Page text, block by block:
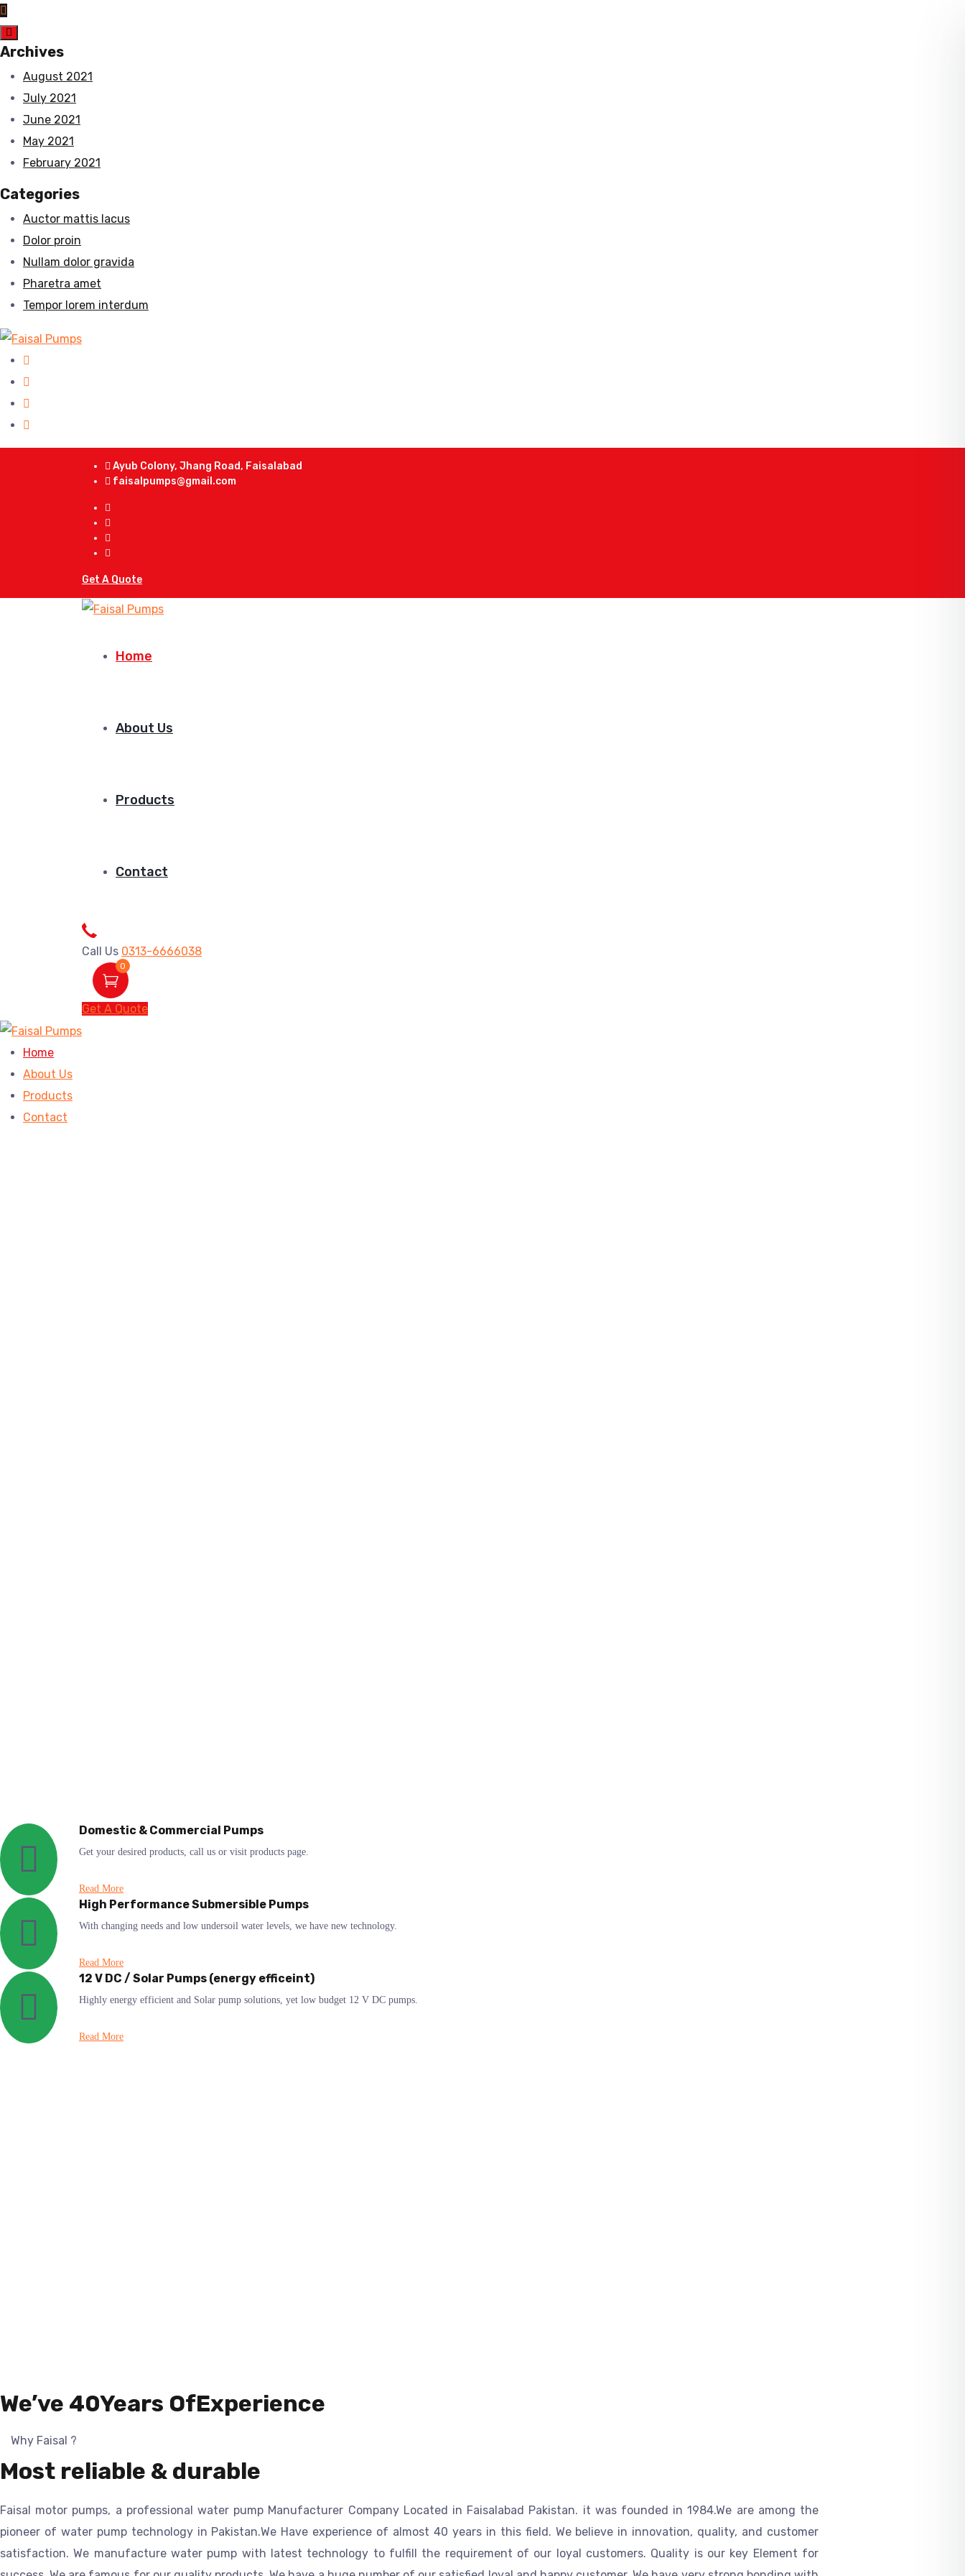
Archives
August 2021
July 2021
June 2021
May 2021
February 2021
Categories
Auctor mattis lacus
Dolor proin
Nullam dolor gravida
Pharetra amet
Tempor lorem interdum
Ayub Colony, Jhang Road, Faisalabad
faisalpumps@gmail.com
Get A Quote
Home
About Us
Products
Contact
Call Us 0313-6666038
0
Get A Quote
Home
About Us
Products
Contact
Domestic & Commercial Pumps
Get your desired products, call us or visit products page.
Read More
High Performance Submersible Pumps
With changing needs and low undersoil water levels, we have new technology.
Read More
12 V DC / Solar Pumps (energy efficeint)
Highly energy efficient and Solar pump solutions, yet low budget 12 V DC pumps.
Read More
We’ve 40Years OfExperience
Why Faisal ?
Most reliable & durable
Faisal motor pumps, a professionalwater pump Manufacturer Company Located in Faisalabad Pakistan. it was founded in 1984.We are among the
pioneer of water pump technology in Pakistan.We Have experience of almost 40 years in this field. We believe in innovation, quality, and customer
satisfaction. We manufacture water pump with latest technology to fulfill the requirement of our loyal customers. Quality is our key Element for